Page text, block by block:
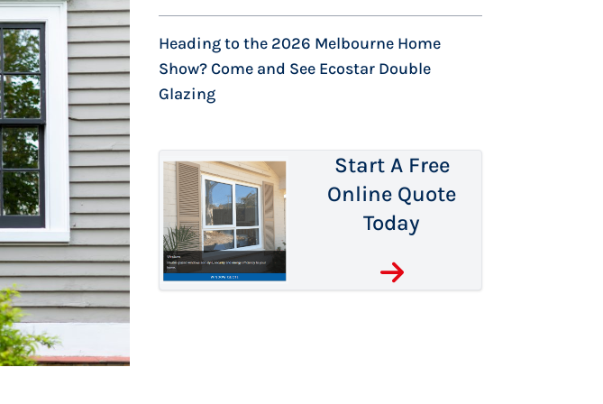
Heading to the 2026 Melbourne Home
Show? Come and See Ecostar Double
Glazing
Start A Free
Online Quote
Today